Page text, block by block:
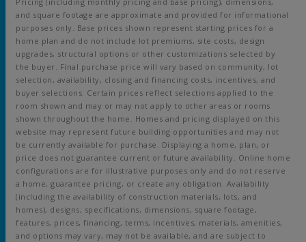
and square footage are approximate and provided for informational
purposes only. Base prices shown represent starting prices for a
home plan and do not include lot premiums, site costs, design
upgrades, structural options or other customizations selected by
the buyer. Final purchase price will vary based on community, lot
selection, availability, closing and financing costs, incentives, and
buyer selections. Certain prices reflect selections applied to the
room shown and may or may not apply to other areas or rooms
shown throughout the home. Homes and pricing displayed on this
website may represent future building opportunities and may not
be currently available for purchase. Displaying a home, plan, or
price does not guarantee current or future availability. Online home
configurations are for illustrative purposes only and do not reserve
a home, guarantee pricing, or create any obligation. Availability
(including the availability of construction materials, lots, and
homes), designs, specifications, dimensions, square footage,
features, prices, financing, terms, incentives, materials, amenities,
and options may vary, may not be available, and are subject to